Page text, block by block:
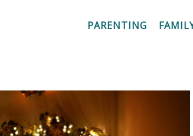
PARENTING